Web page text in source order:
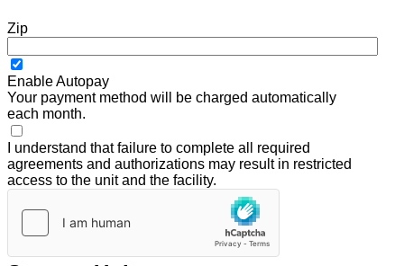
Zip
Enable Autopay
Your payment method will be charged automatically
each month.
I understand that failure to complete all required
agreements and authorizations may result in restricted
access to the unit and the facility.